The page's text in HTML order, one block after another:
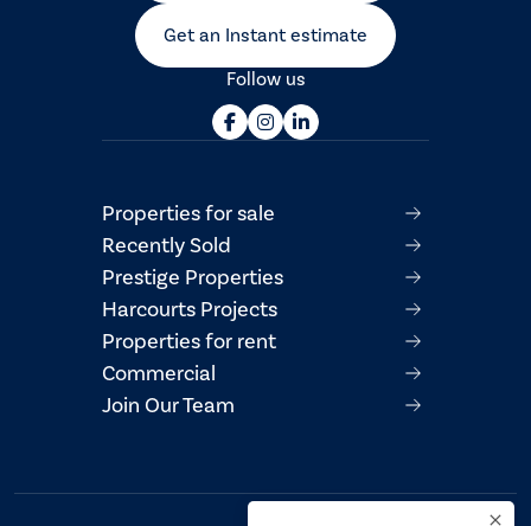
Get an Instant estimate
Follow us
Properties for sale
Recently Sold
Prestige Properties
Harcourts Projects
Properties for rent
Commercial
Join Our Team